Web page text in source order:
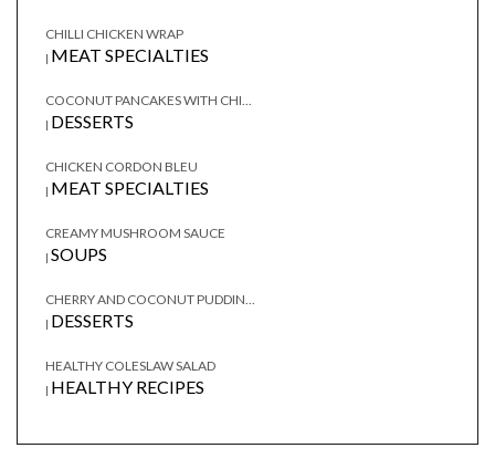
CHILLI CHICKEN WRAP
| MEAT SPECIALTIES
COCONUT PANCAKES WITH CHI...
| DESSERTS
CHICKEN CORDON BLEU
| MEAT SPECIALTIES
CREAMY MUSHROOM SAUCE
| SOUPS
CHERRY AND COCONUT PUDDIN...
| DESSERTS
HEALTHY COLESLAW SALAD
| HEALTHY RECIPES